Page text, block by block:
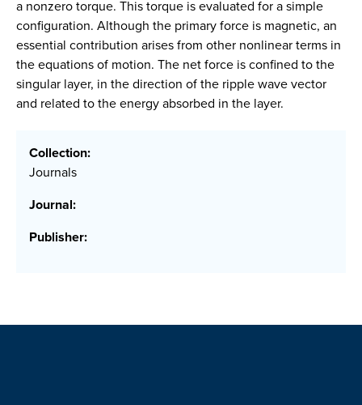
a nonzero torque. This torque is evaluated for a simple
configuration. Although the primary force is magnetic, an
essential contribution arises from other nonlinear terms in
the equations of motion. The net force is confined to the
singular layer, in the direction of the ripple wave vector
and related to the energy absorbed in the layer.
Collection:
Journals
Journal:
Publisher: